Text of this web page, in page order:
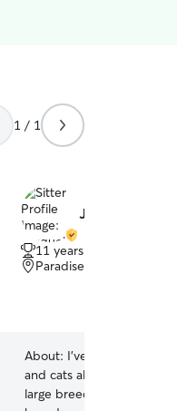
1 / 1
Jacqueline D.
11 years of experience
Paradise, TX, 76073
About: I’ve always had
and cats all throughout
large breed dogs, but I